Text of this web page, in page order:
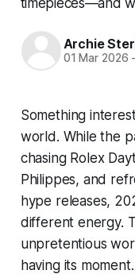
Archie
01 Mar 2026
Something
world. While the
chasing Rolex
Philippes, and
hype releases,
different energy.
unpretentious
having its moment.